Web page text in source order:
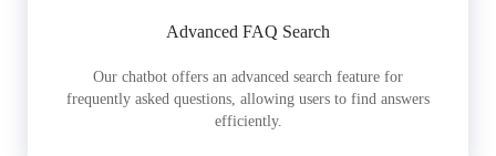
Advanced FAQ Search
Our chatbot offers an advanced search feature for
frequently asked questions, allowing users to find answers
efficiently.